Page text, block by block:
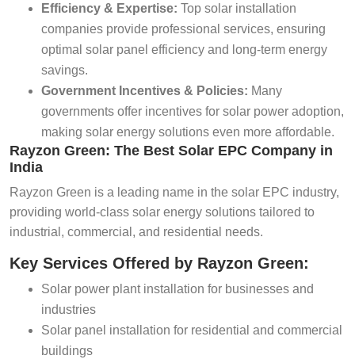
Efficiency & Expertise: Top solar installation
companies provide professional services, ensuring
optimal solar panel efficiency and long-term energy
savings.
Government Incentives & Policies: Many
governments offer incentives for solar power adoption,
making solar energy solutions even more affordable.
Rayzon Green: The Best Solar EPC Company in
India
Rayzon Green is a leading name in the solar EPC industry,
providing world-class solar energy solutions tailored to
industrial, commercial, and residential needs.
Key Services Offered by Rayzon Green:
Solar power plant installation for businesses and
industries
Solar panel installation for residential and commercial
buildings